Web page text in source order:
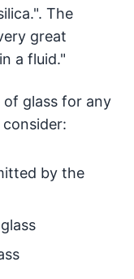
The
great
a fluid."
glass for any
by the